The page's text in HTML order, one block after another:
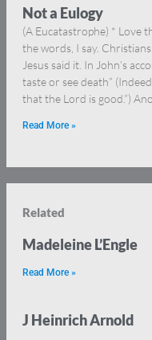
Not a Eulogy
(A Eucatastrophe) * Love
the words, I say.
Jesus said it. In John’s
taste or see death”
that the Lord is good.”)
Read More »
Related
Madeleine L’Engle
Read More »
J Heinrich Arnold